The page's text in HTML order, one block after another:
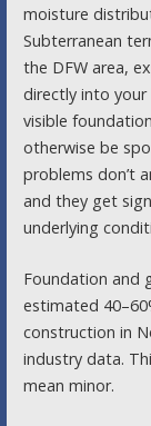
moisture
Subterranean
the DFW area,
directly into
visible
otherwise be
problems don’t
and they get
underlying
Foundation and
estimated
construction in
industry data.
mean minor.